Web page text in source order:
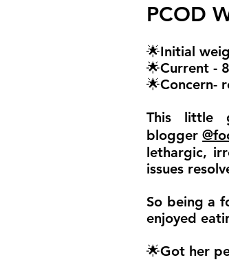
PCOD
🌟Initial
🌟Current -
🌟Concern-
This little
blogger
lethargic,
issues
So being a
enjoyed
🌟Got her